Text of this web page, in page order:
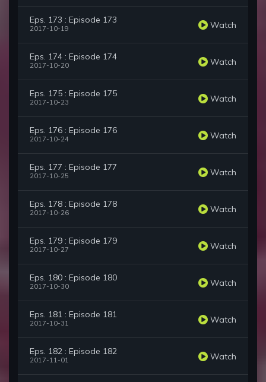
Eps. 173 : Episode 173
2017-10-19 Watch
Eps. 174 : Episode 174
2017-10-20 Watch
Eps. 175 : Episode 175
2017-10-23 Watch
Eps. 176 : Episode 176
2017-10-24 Watch
Eps. 177 : Episode 177
2017-10-25 Watch
Eps. 178 : Episode 178
2017-10-26 Watch
Eps. 179 : Episode 179
2017-10-27 Watch
Eps. 180 : Episode 180
2017-10-30 Watch
Eps. 181 : Episode 181
2017-10-31 Watch
Eps. 182 : Episode 182
2017-11-01 Watch